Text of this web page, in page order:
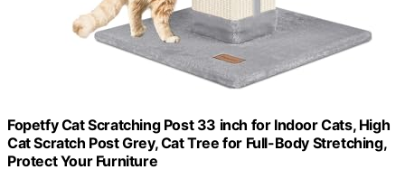
Fopetfy Cat Scratching Post 33 inch for Indoor Cats, High
Cat Scratch Post Grey, Cat Tree for Full-Body Stretching,
Protect Your Furniture